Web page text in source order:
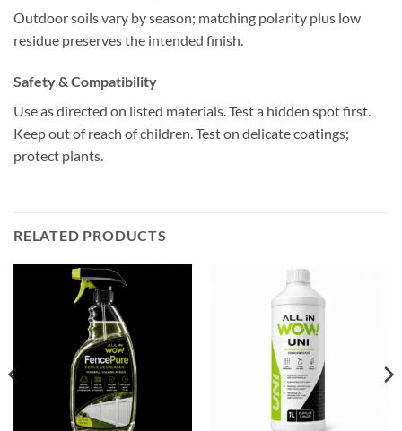
Outdoor soils vary by season; matching polarity plus low
residue preserves the intended finish.
Safety & Compatibility
Use as directed on listed materials. Test a hidden spot first.
Keep out of reach of children. Test on delicate coatings;
protect plants.
RELATED PRODUCTS